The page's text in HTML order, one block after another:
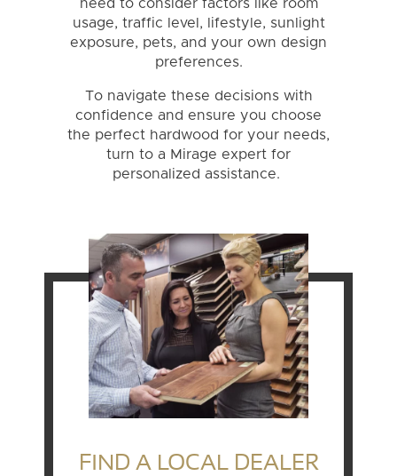
need to consider factors like room
usage, traffic level, lifestyle, sunlight
exposure, pets, and your own design
preferences.
To navigate these decisions with
confidence and ensure you choose
the perfect hardwood for your needs,
turn to a Mirage expert for
personalized assistance.
FIND A LOCAL DEALER